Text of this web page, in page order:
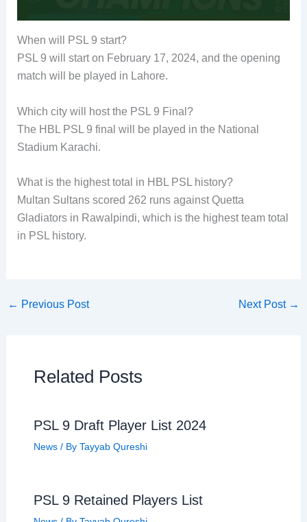
When will PSL 9 start?
PSL 9 will start on February 17, 2024, and the opening
match will be played in Lahore.
Which city will host the PSL 9 Final?
The HBL PSL 9 final will be played in the National
Stadium Karachi.
What is the highest total in HBL PSL history?
Multan Sultans scored 262 runs against Quetta
Gladiators in Rawalpindi, which is the highest team total
in PSL history.
← Previous Post Next Post →
Related Posts
PSL 9 Draft Player List 2024
News/ By Tayyab Qureshi
PSL 9 Retained Players List